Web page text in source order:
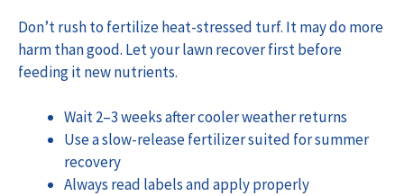
Don’t rush to fertilize heat-stressed turf. It may do more
harm than good. Let your lawn recover first before
feeding it new nutrients.
Wait 2–3 weeks after cooler weather returns
Use a slow-release fertilizer suited for summer
recovery
Always read labels and apply properly